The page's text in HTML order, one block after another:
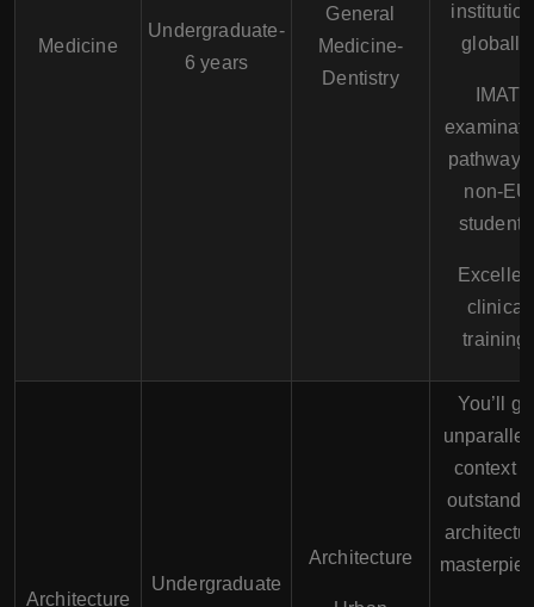
Medicine
Undergraduate-
6 years
General
Medicine-
Dentistry
globally.
IMAT
pathway
non-EU
clinical
training.
Architecture
Undergraduate
Architecture
You’ll
context